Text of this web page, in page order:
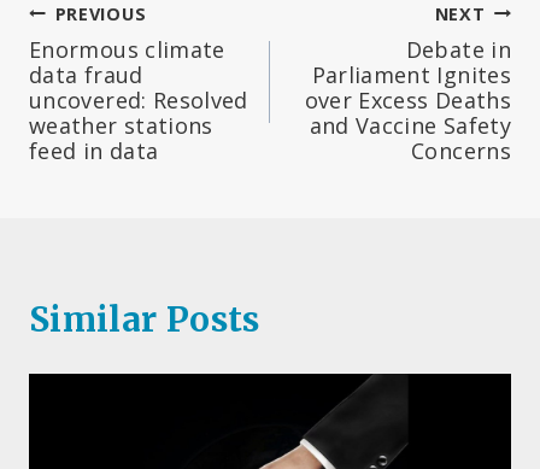
Post
navigation
PREVIOUS
Enormous climate
data fraud
uncovered: Resolved
weather stations
feed in data
NEXT
Debate in
Parliament Ignites
over Excess Deaths
and Vaccine Safety
Concerns
Similar Posts